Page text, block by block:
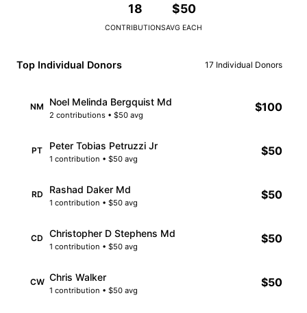
18
CONTRIBUTIONS
$50
AVG EACH
Top Individual Donors 17 Individual Donors
NM Noel Melinda Bergquist Md
2 contributions • $50 avg
$100
PT Peter Tobias Petruzzi Jr
1 contribution • $50 avg
$50
RD Rashad Daker Md
1 contribution • $50 avg
$50
CD Christopher D Stephens Md
1 contribution • $50 avg
$50
CW Chris Walker
1 contribution • $50 avg
$50